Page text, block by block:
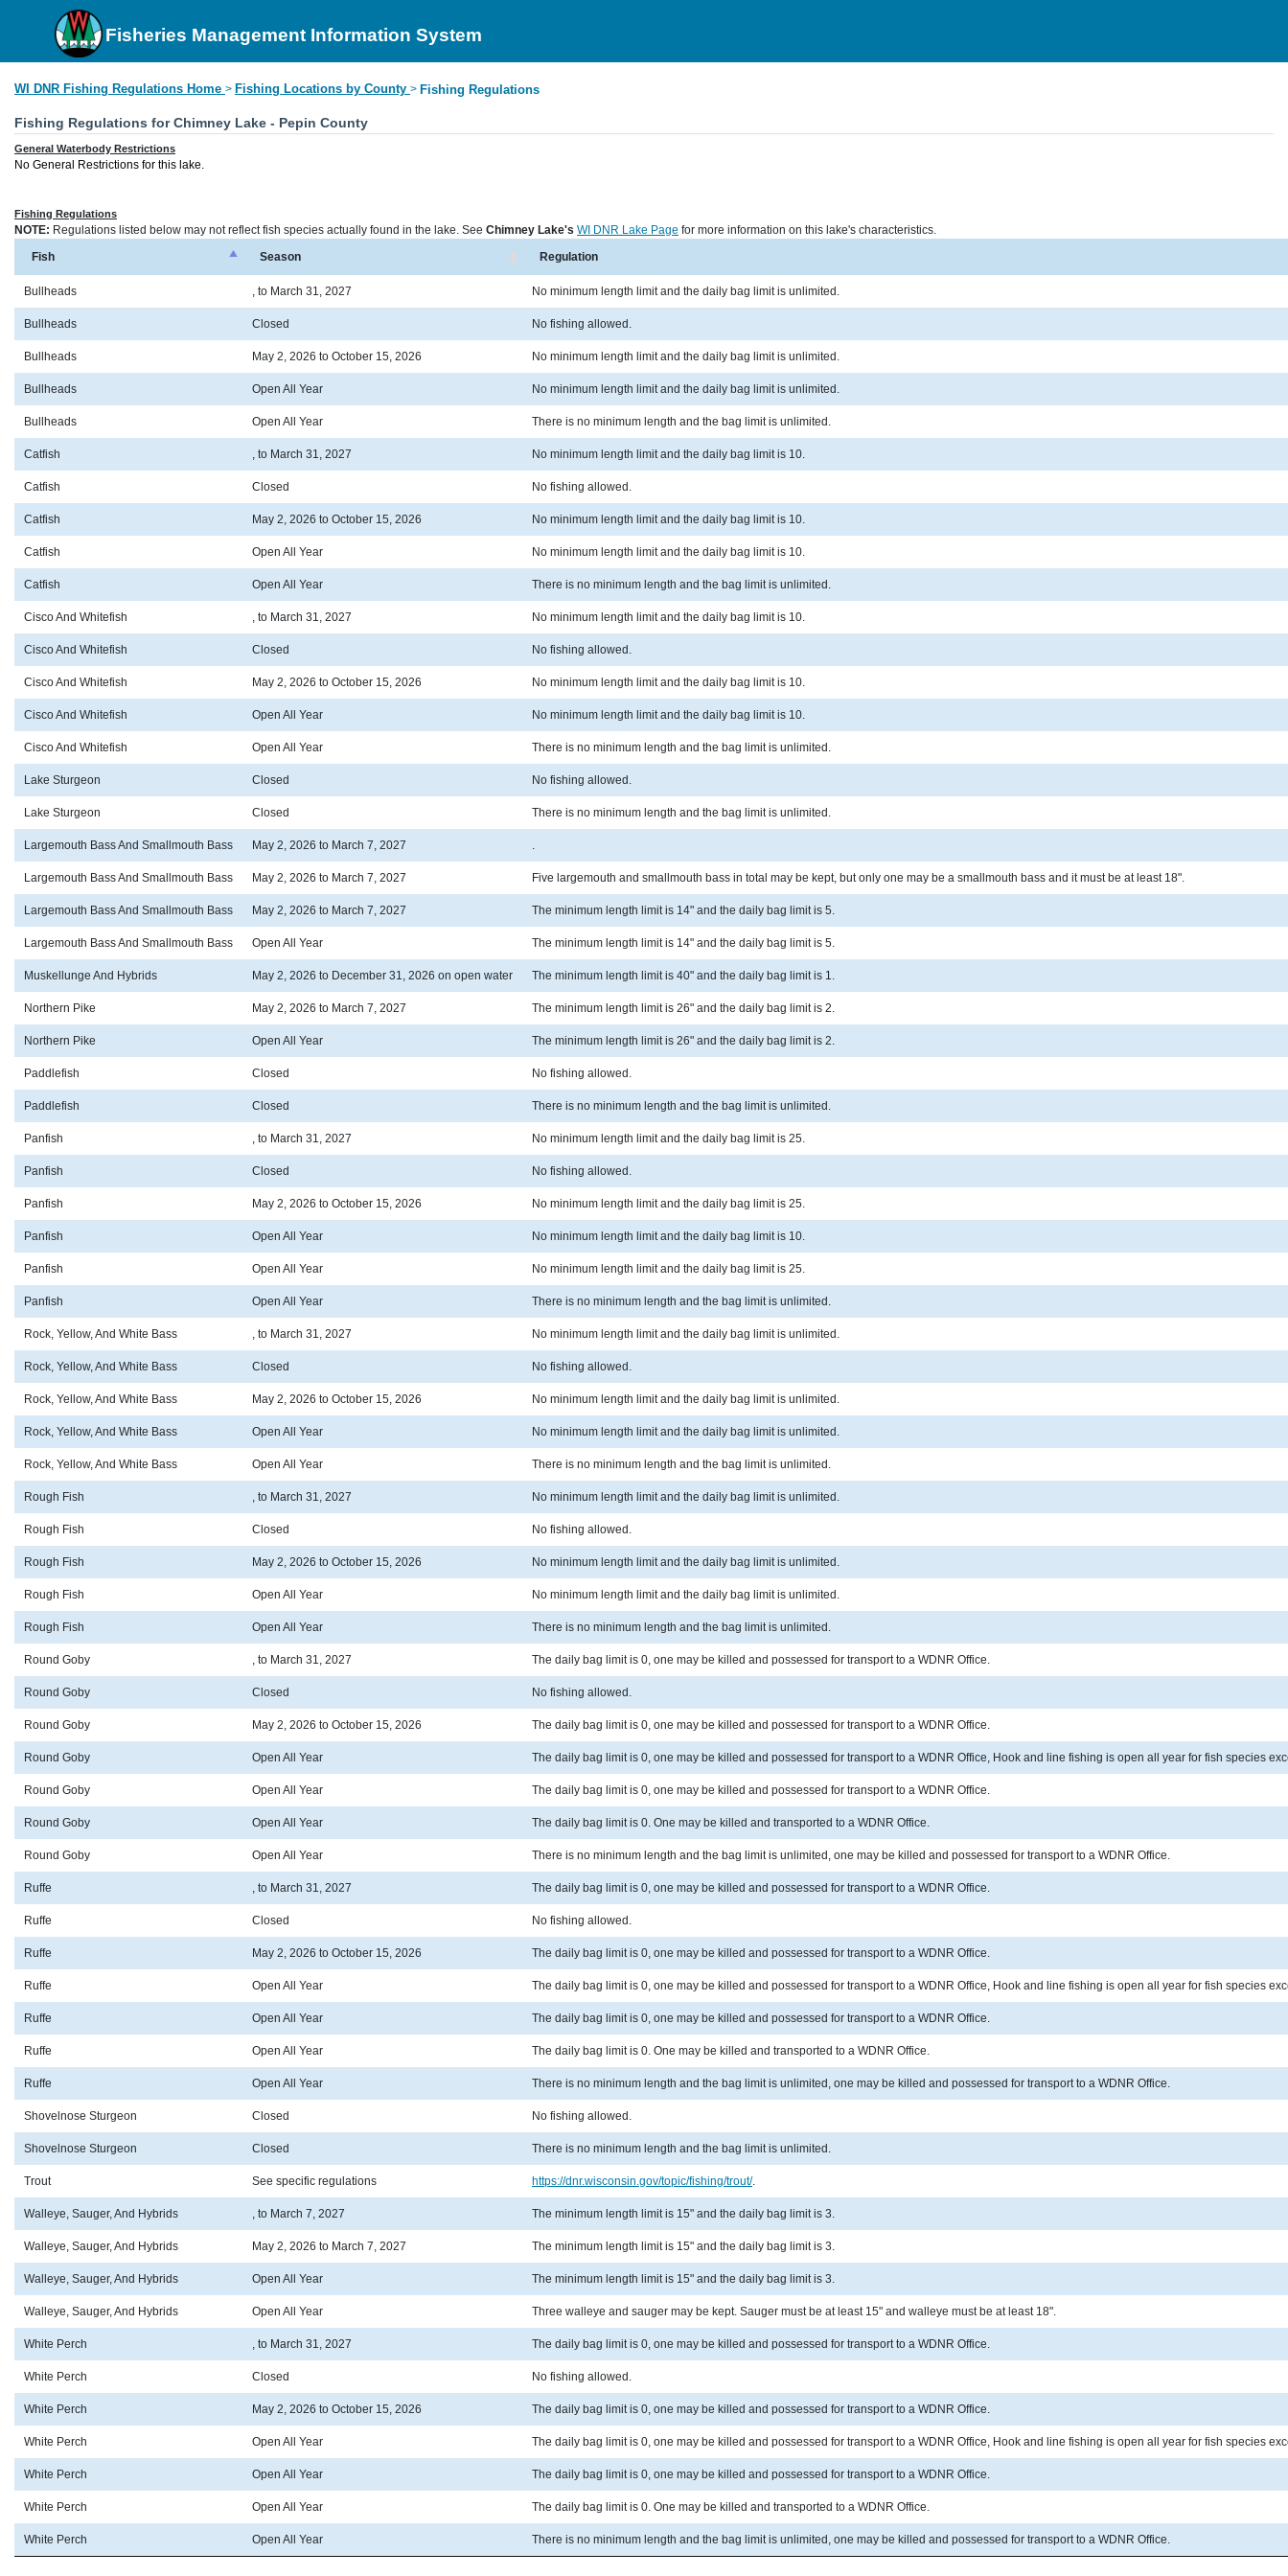
Fisheries Management Information System
WI DNR Fishing Regulations Home > Fishing Locations by County > Fishing Regulations
Fishing Regulations for Chimney Lake - Pepin County
General Waterbody Restrictions
No General Restrictions for this lake.
Fishing Regulations
NOTE: Regulations listed below may not reflect fish species actually found in the lake. See Chimney Lake's WI DNR Lake Page for more information on this lake's characteristics.
Fish
Season Regulation
Bullheads , to March 31, 2027 No minimum length limit and the daily bag limit is unlimited.
Bullheads Closed No fishing allowed.
Bullheads May 2, 2026 to October 15, 2026 No minimum length limit and the daily bag limit is unlimited.
Bullheads Open All Year No minimum length limit and the daily bag limit is unlimited.
Bullheads Open All Year There is no minimum length and the bag limit is unlimited.
Catfish , to March 31, 2027 No minimum length limit and the daily bag limit is 10.
Catfish Closed No fishing allowed.
Catfish May 2, 2026 to October 15, 2026 No minimum length limit and the daily bag limit is 10.
Catfish Open All Year No minimum length limit and the daily bag limit is 10.
Catfish Open All Year There is no minimum length and the bag limit is unlimited.
Cisco And Whitefish , to March 31, 2027 No minimum length limit and the daily bag limit is 10.
Cisco And Whitefish Closed No fishing allowed.
Cisco And Whitefish May 2, 2026 to October 15, 2026 No minimum length limit and the daily bag limit is 10.
Cisco And Whitefish Open All Year No minimum length limit and the daily bag limit is 10.
Cisco And Whitefish Open All Year There is no minimum length and the bag limit is unlimited.
Lake Sturgeon Closed No fishing allowed.
Lake Sturgeon Closed There is no minimum length and the bag limit is unlimited.
Largemouth Bass And Smallmouth Bass May 2, 2026 to March 7, 2027 .
Largemouth Bass And Smallmouth Bass May 2, 2026 to March 7, 2027 Five largemouth and smallmouth bass in total may be kept, but only one may be a smallmouth bass and it must be at least 18".
Largemouth Bass And Smallmouth Bass May 2, 2026 to March 7, 2027 The minimum length limit is 14" and the daily bag limit is 5.
Largemouth Bass And Smallmouth Bass Open All Year The minimum length limit is 14" and the daily bag limit is 5.
Muskellunge And Hybrids May 2, 2026 to December 31, 2026 on open water The minimum length limit is 40" and the daily bag limit is 1.
Northern Pike May 2, 2026 to March 7, 2027 The minimum length limit is 26" and the daily bag limit is 2.
Northern Pike Open All Year The minimum length limit is 26" and the daily bag limit is 2.
Paddlefish Closed No fishing allowed.
Paddlefish Closed There is no minimum length and the bag limit is unlimited.
Panfish , to March 31, 2027 No minimum length limit and the daily bag limit is 25.
Panfish Closed No fishing allowed.
Panfish May 2, 2026 to October 15, 2026 No minimum length limit and the daily bag limit is 25.
Panfish Open All Year No minimum length limit and the daily bag limit is 10.
Panfish Open All Year No minimum length limit and the daily bag limit is 25.
Panfish Open All Year There is no minimum length and the bag limit is unlimited.
Rock, Yellow, And White Bass , to March 31, 2027 No minimum length limit and the daily bag limit is unlimited.
Rock, Yellow, And White Bass Closed No fishing allowed.
Rock, Yellow, And White Bass May 2, 2026 to October 15, 2026 No minimum length limit and the daily bag limit is unlimited.
Rock, Yellow, And White Bass Open All Year No minimum length limit and the daily bag limit is unlimited.
Rock, Yellow, And White Bass Open All Year There is no minimum length and the bag limit is unlimited.
Rough Fish , to March 31, 2027 No minimum length limit and the daily bag limit is unlimited.
Rough Fish Closed No fishing allowed.
Rough Fish May 2, 2026 to October 15, 2026 No minimum length limit and the daily bag limit is unlimited.
Rough Fish Open All Year No minimum length limit and the daily bag limit is unlimited.
Rough Fish Open All Year There is no minimum length and the bag limit is unlimited.
Round Goby , to March 31, 2027 The daily bag limit is 0, one may be killed and possessed for transport to a WDNR Office.
Round Goby Closed No fishing allowed.
Round Goby May 2, 2026 to October 15, 2026 The daily bag limit is 0, one may be killed and possessed for transport to a WDNR Office.
Round Goby Open All Year The daily bag limit is 0, one may be killed and possessed for transport to a WDNR Office, Hook and line fishing is open all year for fish species
Round Goby Open All Year The daily bag limit is 0, one may be killed and possessed for transport to a WDNR Office.
Round Goby Open All Year The daily bag limit is 0. One may be killed and transported to a WDNR Office.
Round Goby Open All Year There is no minimum length and the bag limit is unlimited, one may be killed and possessed for transport to a WDNR Office.
Ruffe , to March 31, 2027 The daily bag limit is 0, one may be killed and possessed for transport to a WDNR Office.
Ruffe Closed No fishing allowed.
Ruffe May 2, 2026 to October 15, 2026 The daily bag limit is 0, one may be killed and possessed for transport to a WDNR Office.
Ruffe Open All Year The daily bag limit is 0, one may be killed and possessed for transport to a WDNR Office, Hook and line fishing is open all year for fish species
Ruffe Open All Year The daily bag limit is 0, one may be killed and possessed for transport to a WDNR Office.
Ruffe Open All Year The daily bag limit is 0. One may be killed and transported to a WDNR Office.
Ruffe Open All Year There is no minimum length and the bag limit is unlimited, one may be killed and possessed for transport to a WDNR Office.
Shovelnose Sturgeon Closed No fishing allowed.
Shovelnose Sturgeon Closed There is no minimum length and the bag limit is unlimited.
Trout See specific regulations https://dnr.wisconsin.gov/topic/fishing/trout/.
Walleye, Sauger, And Hybrids , to March 7, 2027 The minimum length limit is 15" and the daily bag limit is 3.
Walleye, Sauger, And Hybrids May 2, 2026 to March 7, 2027 The minimum length limit is 15" and the daily bag limit is 3.
Walleye, Sauger, And Hybrids Open All Year The minimum length limit is 15" and the daily bag limit is 3.
Walleye, Sauger, And Hybrids Open All Year Three walleye and sauger may be kept. Sauger must be at least 15" and walleye must be at least 18".
White Perch , to March 31, 2027 The daily bag limit is 0, one may be killed and possessed for transport to a WDNR Office.
White Perch Closed No fishing allowed.
White Perch May 2, 2026 to October 15, 2026 The daily bag limit is 0, one may be killed and possessed for transport to a WDNR Office.
White Perch Open All Year The daily bag limit is 0, one may be killed and possessed for transport to a WDNR Office, Hook and line fishing is open all year for fish species
White Perch Open All Year The daily bag limit is 0, one may be killed and possessed for transport to a WDNR Office.
White Perch Open All Year The daily bag limit is 0. One may be killed and transported to a WDNR Office.
White Perch Open All Year There is no minimum length and the bag limit is unlimited, one may be killed and possessed for transport to a WDNR Office.